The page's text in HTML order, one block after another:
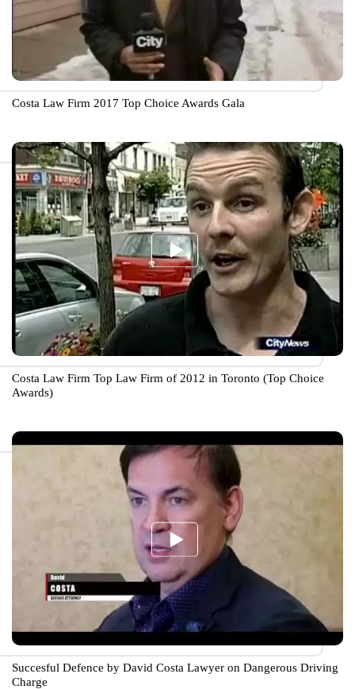
Costa Law Firm 2017 Top Choice Awards Gala
Costa Law Firm Top Law Firm of 2012 in Toronto (Top Choice
Awards)
Succesful Defence by David Costa Lawyer on Dangerous Driving
Charge